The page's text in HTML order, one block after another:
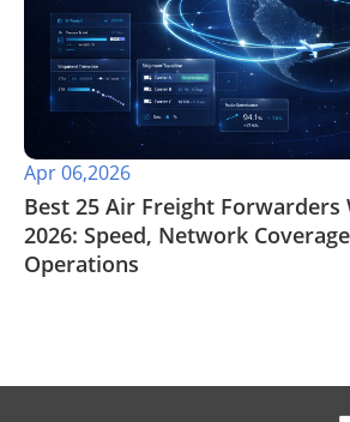
Apr 06,2026
Best 25 Air Freight
2026: Speed, Network
Operations